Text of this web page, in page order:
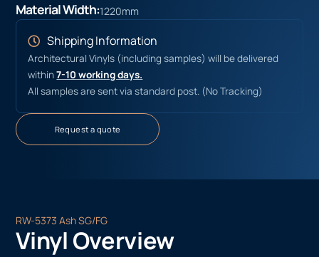
Material Width:1220mm
Shipping Information
Architectural Vinyls (including samples) will be delivered
within7-10 working days.
All samples are sent via standard post. (No Tracking)
Request a quote
RW-5373 Ash SG/FG
Vinyl Overview